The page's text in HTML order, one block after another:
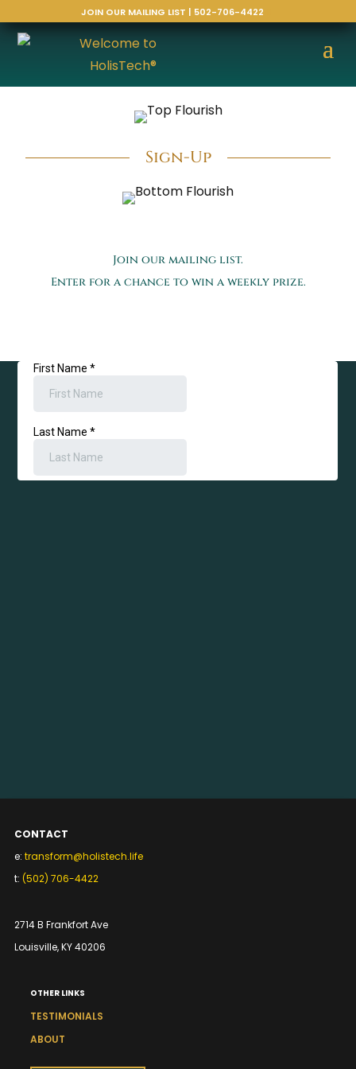
JOIN OUR MAILING LIST | 502-706-4422
Sign-Up
Join our mailing list.
Enter for a chance to win a weekly prize.
CONTACT
e: transform@holistech.life
t: (502) 706-4422
2714 B Frankfort Ave
Louisville, KY 40206
OTHER LINKS
TESTIMONIALS
ABOUT